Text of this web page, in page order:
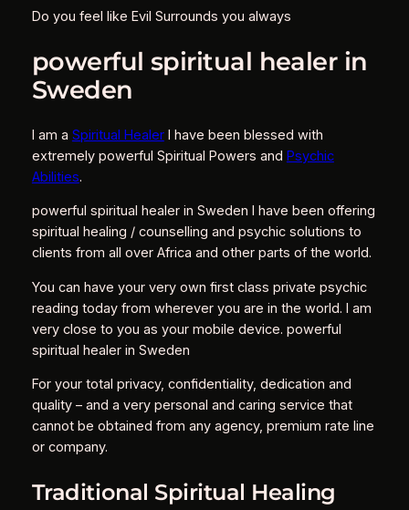
Do you feel like Evil Surrounds you always
powerful spiritual healer in
Sweden
I am a Spiritual HealerI have been blessed with
extremely powerful Spiritual Powers and Psychic
Abilities.
powerful spiritual healer in Sweden I have been offering
spiritual healing / counselling and psychic solutions to
clients from all over Africa and other parts of the world.
You can have your very own first class private psychic
reading today from wherever you are in the world. I am
very close to you as your mobile device. powerful
spiritual healer in Sweden
For your total privacy, confidentiality, dedication and
quality – and a very personal and caring service that
cannot be obtained from any agency, premium rate line
or company.
Traditional Spiritual Healing